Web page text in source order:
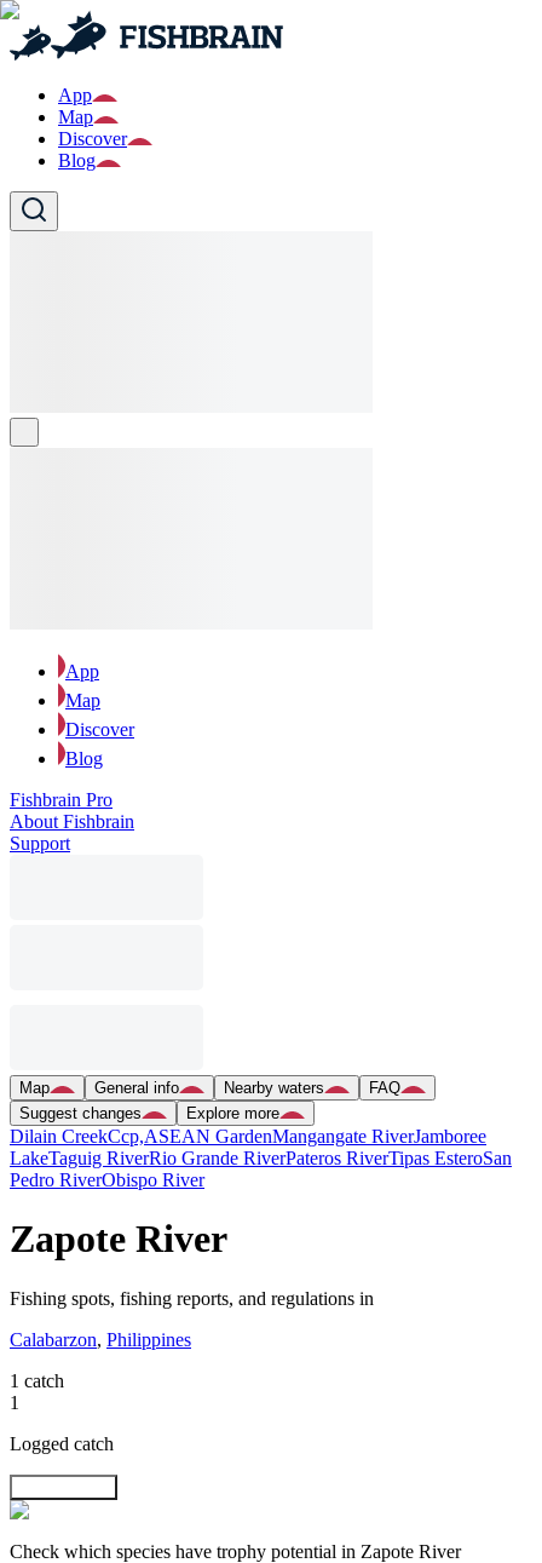
App
Map
Discover
Blog
App
Map
Discover
Blog
Fishbrain Pro
About Fishbrain
Support
Map General info Nearby waters
FAQ
Suggest changes
Explore more
Dilain CreekCcp,ASEAN GardenMangangate RiverJamboree
LakeTaguig RiverRio Grande RiverPateros RiverTipas EsteroSan
Pedro RiverObispo River
Zapote River
Fishing spots, fishing reports, and regulations in
Calabarzon, Philippines
1 catch
1
Logged catch
Check which species have trophy potential in Zapote River